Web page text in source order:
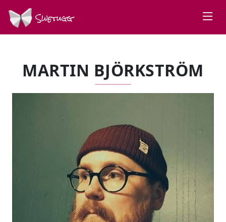
Swetugg
MARTIN BJÖRKSTRÖM